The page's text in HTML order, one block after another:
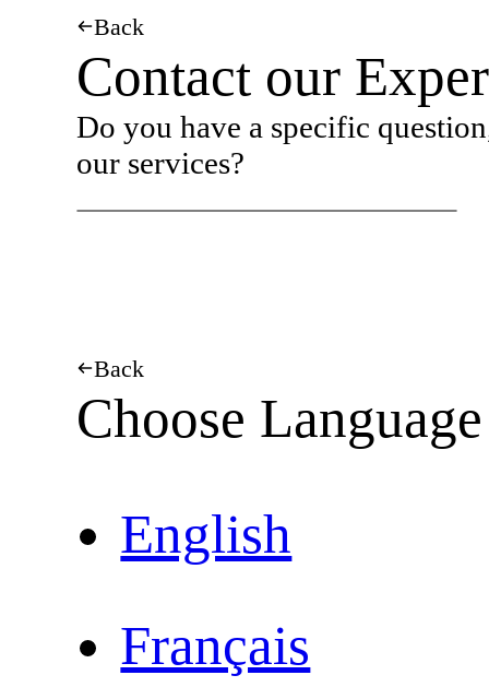
Back
Contact our
Do you have a specific
our services?
Back
Choose Language
English
Français